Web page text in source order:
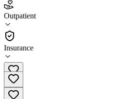
Outpatient
Insurance
4.2
(144)
Outpatient
(844) 335-3558